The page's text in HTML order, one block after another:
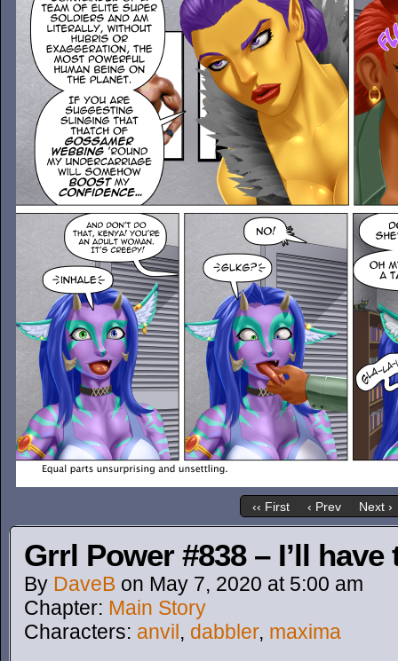
‹‹ First ‹ Prev Next ›
Grrl Power #838 – I’ll
By DaveB on May 7, 2020 at 5:00 am
Chapter: Main Story
Characters: anvil, dabbler, maxima